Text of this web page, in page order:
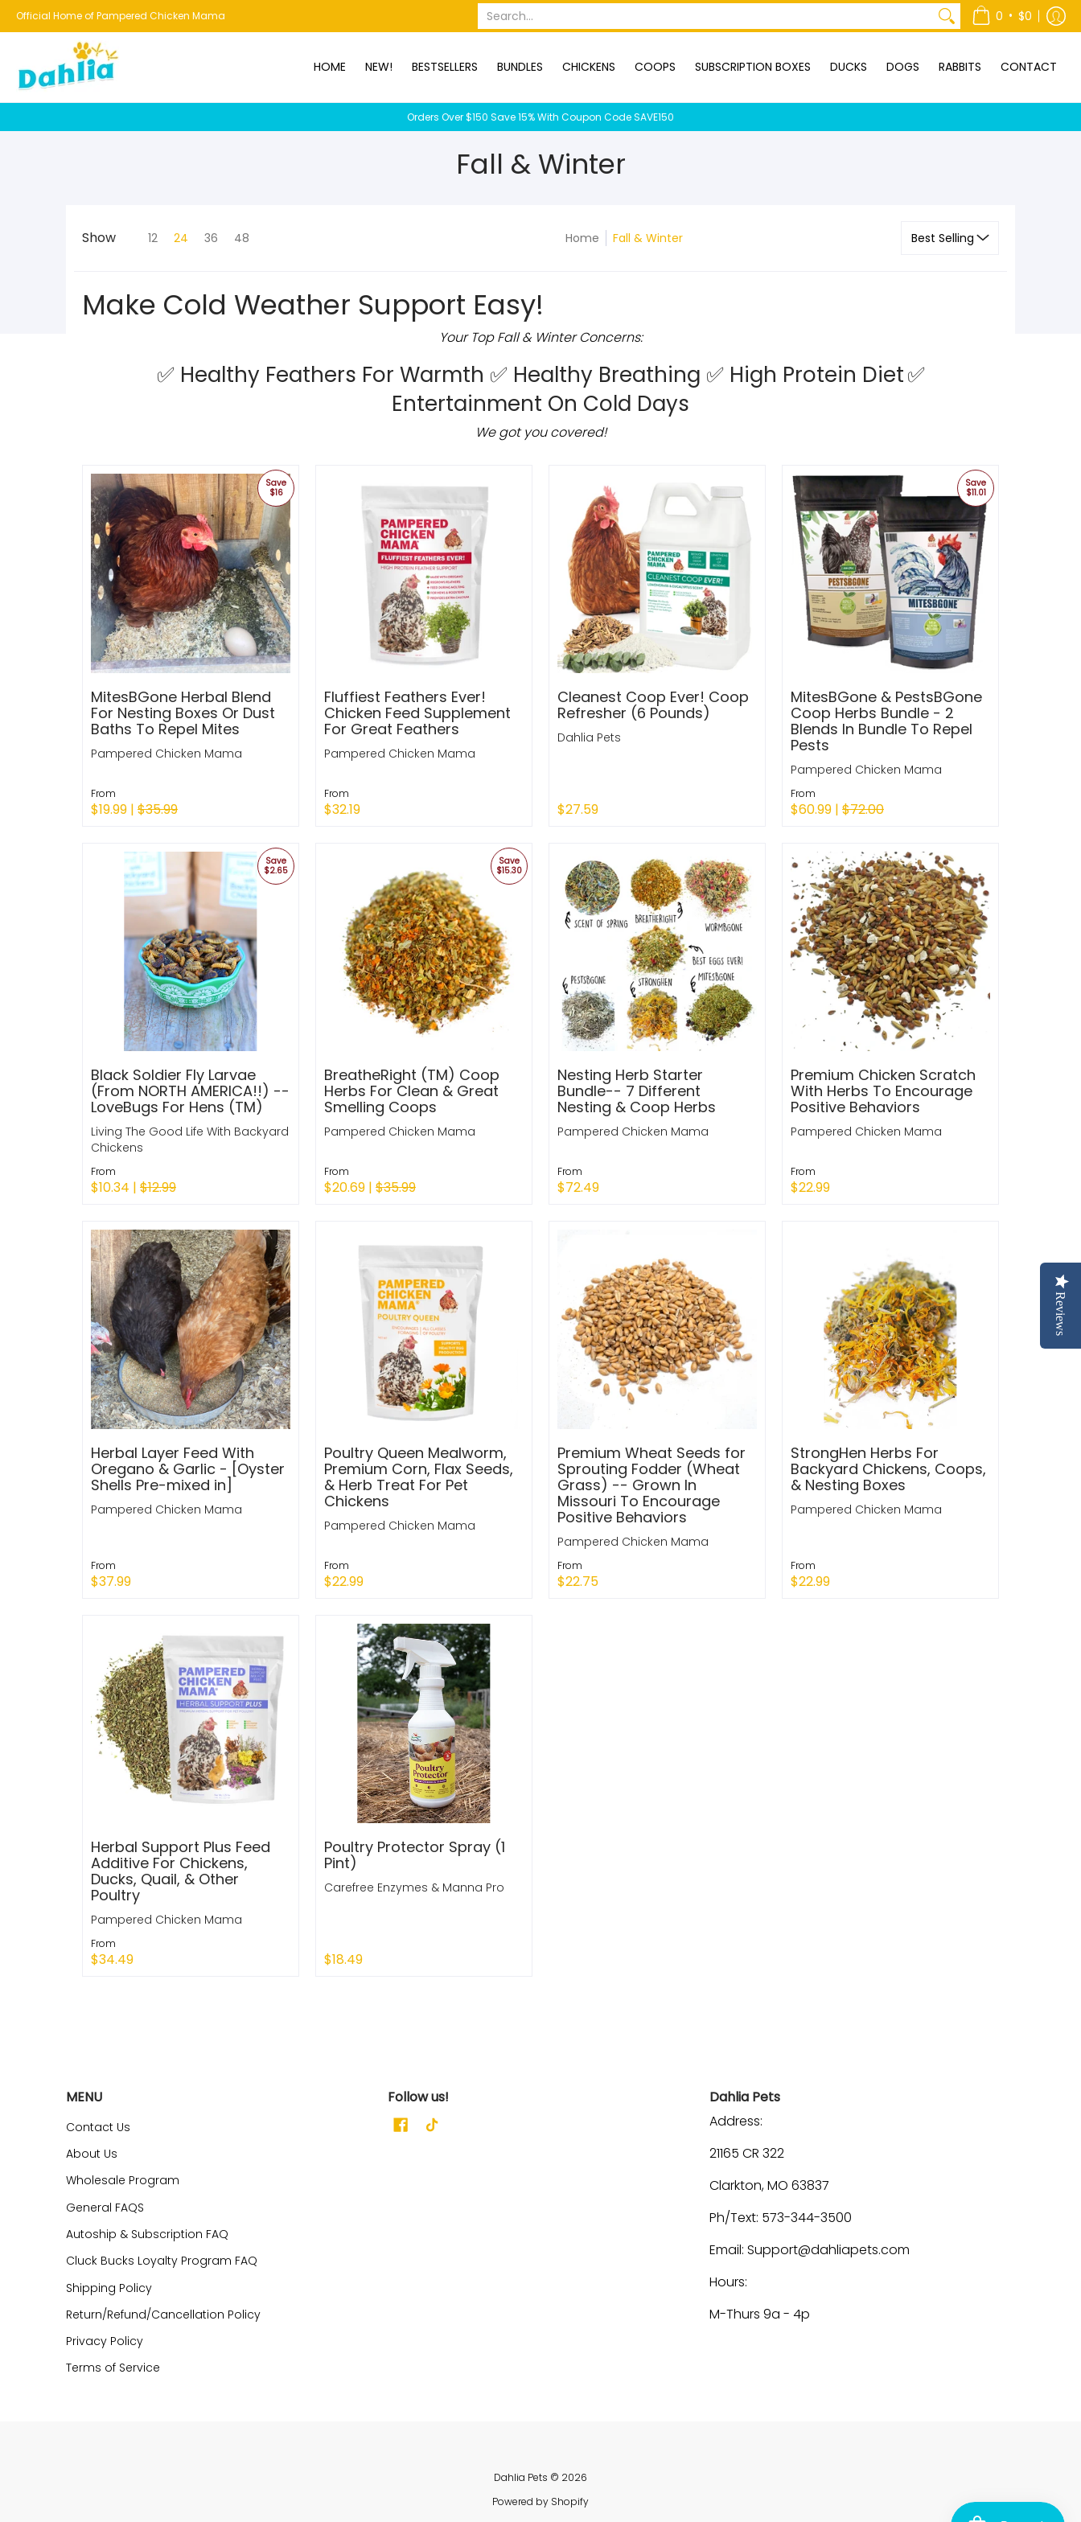
HOME NEW! BESTSELLERS SUBSCRIPTION BOXES DUCKS DOGS RABBITS CONTACT
Official Home of Pampered Chicken Mama Search... 0 • $0
HOME NEW! BESTSELLERS BUNDLES CHICKENS COOPS SUBSCRIPTION BOXES DUCKS DOGS RABBITS CONTACT
Orders Over $150 Save 15% With Coupon Code SAVE150
Fall & Winter
Show 12 24 36 48 Home Fall & Winter
Make Cold Weather Support Easy!
Your Top Fall & Winter Concerns:
✅ Healthy Feathers For Warmth ✅ Healthy Breathing ✅ High Protein Diet✅
Entertainment On Cold Days
We got you covered!
Save
$16
MitesBGone Herbal Blend
For Nesting Boxes Or Dust
Baths To Repel Mites
Pampered Chicken Mama
From
$19.99 | $35.99
Fluffiest Feathers Ever!
Chicken Feed Supplement
For Great Feathers
Pampered Chicken Mama
From
$32.19
Cleanest Coop Ever! Coop
Refresher (6 Pounds)
Dahlia Pets
$27.59
Save
$11.01
MitesBGone & PestsBGone
Coop Herbs Bundle - 2
Blends In Bundle To Repel
Pests
Pampered Chicken Mama
From
$60.99 | $72.00
Save
$2.65
Black Soldier Fly Larvae
(From NORTH AMERICA!!) --
LoveBugs For Hens (TM)
Living The Good Life With Backyard
Chickens
From
$10.34 | $12.99
Save
$15.30
BreatheRight (TM) Coop
Herbs For Clean & Great
Smelling Coops
Pampered Chicken Mama
From
$20.69 | $35.99
Nesting Herb Starter
Bundle-- 7 Different
Nesting & Coop Herbs
Pampered Chicken Mama
From
$72.49
Premium Chicken Scratch
With Herbs To Encourage
Positive Behaviors
Pampered Chicken Mama
From
$22.99
Herbal Layer Feed With
Oregano & Garlic - [Oyster
Shells Pre-mixed in]
Pampered Chicken Mama
From
$37.99
Poultry Queen Mealworm,
Premium Corn, Flax Seeds,
& Herb Treat For Pet
Chickens
Pampered Chicken Mama
From
$22.99
Premium Wheat Seeds for
Sprouting Fodder (Wheat
Grass) -- Grown In
Missouri To Encourage
Positive Behaviors
Pampered Chicken Mama
From
$22.75
StrongHen Herbs For
Backyard Chickens, Coops,
& Nesting Boxes
Pampered Chicken Mama
From
$22.99
Herbal Support Plus Feed
Additive For Chickens,
Ducks, Quail, & Other
Poultry
Pampered Chicken Mama
From
$34.49
Poultry Protector Spray (1
Pint)
Carefree Enzymes & Manna Pro
$18.49
MENU
Contact Us
About Us
Wholesale Program
General FAQS
Autoship & Subscription FAQ
Cluck Bucks Loyalty Program FAQ
Shipping Policy
Return/Refund/Cancellation Policy
Privacy Policy
Terms of Service
Follow us!
Dahlia Pets
Address:
21165 CR 322
Clarkton, MO 63837
Ph/Text: 573-344-3500
Email: Support@dahliapets.com
Hours:
M-Thurs 9a - 4p
Dahlia Pets © 2026
Powered by Shopify
Reviews